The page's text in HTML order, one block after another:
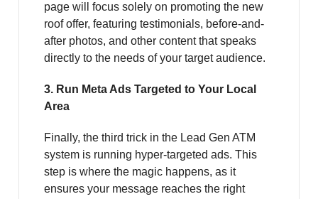
page will focus solely on promoting the new
roof offer, featuring testimonials, before-and-
after photos, and other content that speaks
directly to the needs of your target audience.
3. Run Meta Ads Targeted to Your Local
Area
Finally, the third trick in the Lead Gen ATM
system is running hyper-targeted ads. This
step is where the magic happens, as it
ensures your message reaches the right